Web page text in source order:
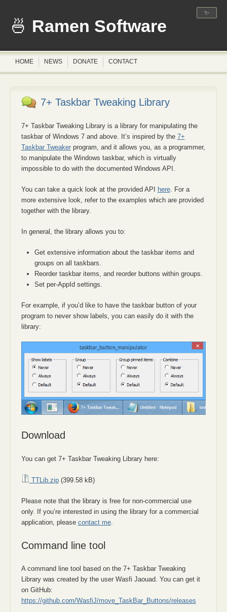
✨
Ramen Software
HOME NEWS DONATE CONTACT
7+ Taskbar Tweaking Library
7+ Taskbar Tweaking Library is a library for manipulating the
taskbar of Windows 7 and above. It’s inspired by the 7+
Taskbar Tweakerprogram, and it allows you, as a programmer,
to manipulate the Windows taskbar, which is virtually
impossible to do with the documented Windows API.
You can take a quick look at the provided API here. For a
more extensive look, refer to the examples which are provided
together with the library.
In general, the library allows you to:
Get extensive information about the taskbar items and
groups on all taskbars.
Reorder taskbar items, and reorder buttons within groups.
Set per-AppId settings.
For example, if you’d like to have the taskbar button of your
program to never show labels, you can easily do it with the
library:
Download
You can get 7+ Taskbar Tweaking Library here:
TTLib.zip(399.58 kB)
Please note that the library is free for non-commercial use
only. If you’re interested in using the library for a commercial
application, please contact me.
Command line tool
A command line tool based on the 7+ Taskbar Tweaking
Library was created by the user Wasfi Jaouad. You can get it
on GitHub:
https://github.com/WasfiJ/move_TaskBar_Buttons/releases